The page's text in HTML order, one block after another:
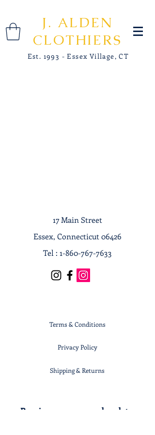
J. ALDEN
CLOTHIERS
Est. 1993 - Essex Village, CT
17 Main Street
Essex, Connecticut 06426
Tel : 1-860-767-7633
Terms & Conditions
Privacy Policy
Shipping & Returns
Receive our news and updates